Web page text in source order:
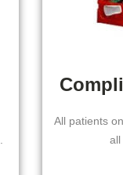
All patients
all